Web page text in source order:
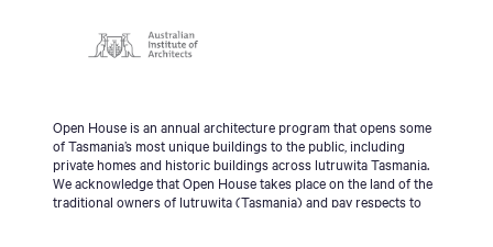
Open House is an annual architecture program that opens some
of Tasmania’s most unique buildings to the public, including
private homes and historic buildings across lutruwita Tasmania.
We acknowledge that Open House takes place on the land of the
traditional owners of lutruwita (Tasmania) and pay respects to